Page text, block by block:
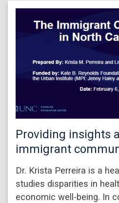
Providing insights
immigrant
Dr. Krista Perreira is a
studies disparities in
economic well-being. In